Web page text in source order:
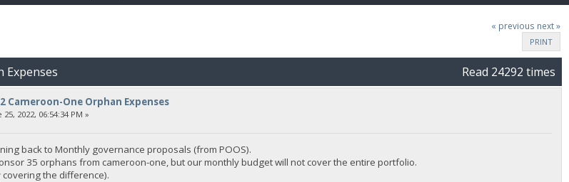
« previous next »
PRINT
Expenses Read 24292 times
Cameroon-One Orphan Expenses
25, 2022, 06:54:34 PM »
back to Monthly governance proposals (from POOS).
35 orphans from cameroon-one, but our monthly budget will not cover the entire portfolio.
covering the difference).